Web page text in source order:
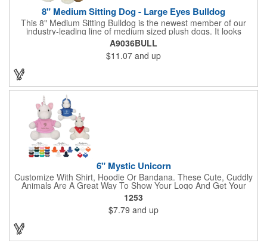
8" Medium Sitting Dog - Large Eyes Bulldog
This 8" Medium Sitting Bulldog is the newest member of our
industry-leading line of medium sized plush dogs. It looks
perfect with one of our medium bandannas. The item works well
with clients in any field, including Church Organizations, Law
Enforcement, Education, Financial, Healthcare, Non-Profit,
Construction, Government, Civic Clubs, Real Estate, Automotive
and Professional. Before handing it out to new and potential
clients, be sure to add your company name, logo or marketing
message using a heat transferred imprint. Available As: Bulldog,
Large Eyes Bulldog, Rottweiler, Golden Retriever, German
Shepherd, Spaniel, Brown Lab, Black Lab, Beagle, Dalmatian
A9036BULL
$11.07 and up
6" Mystic Unicorn
Customize With Shirt, Hoodie Or Bandana. These Cute, Cuddly
Animals Are A Great Way To Show Your Logo And Get Your
Message Across.
1253
$7.79 and up